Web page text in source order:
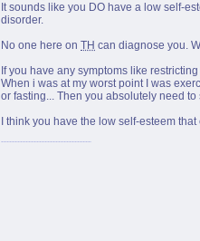
It sounds like you DO have a low self-
disorder.
No one here on TH can diagnose you.
If you have any symptoms like
When i was at my worst point I was
or fasting... Then you absolutely need
I think you have the low self-esteem